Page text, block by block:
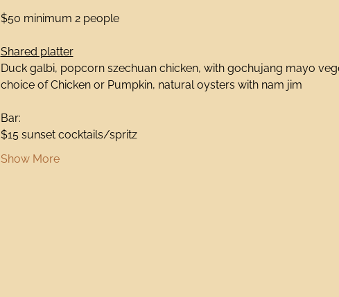
$50 minimum 2 people
Shared platter
Duck galbi, popcorn szechuan chicken, with gochujang mayo
choice of Chicken or Pumpkin, natural oysters with nam jim
Bar:
$15 sunset cocktails/spritz
Show More